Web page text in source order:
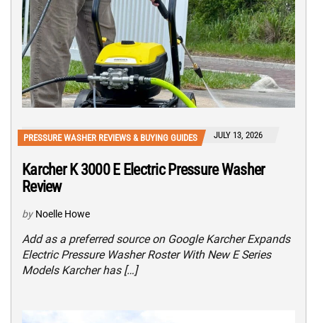
PRESSURE WASHER REVIEWS & BUYING GUIDES JULY 13, 2026
Karcher K 3000 E Electric Pressure Washer
Review
by Noelle Howe
Add as a preferred source on Google Karcher Expands
Electric Pressure Washer Roster With New E Series
Models Karcher has […]